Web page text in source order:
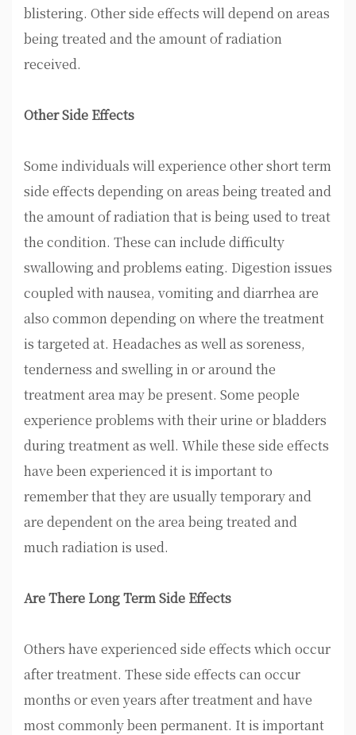
blistering. Other side effects will depend on areas
being treated and the amount of radiation
received.
Other Side Effects
Some individuals will experience other short term
side effects depending on areas being treated and
the amount of radiation that is being used to treat
the condition. These can include difficulty
swallowing and problems eating. Digestion issues
coupled with nausea, vomiting and diarrhea are
also common depending on where the treatment
is targeted at. Headaches as well as soreness,
tenderness and swelling in or around the
treatment area may be present. Some people
experience problems with their urine or bladders
during treatment as well. While these side effects
have been experienced it is important to
remember that they are usually temporary and
are dependent on the area being treated and
much radiation is used.
Are There Long Term Side Effects
Others have experienced side effects which occur
after treatment. These side effects can occur
months or even years after treatment and have
most commonly been permanent. It is important